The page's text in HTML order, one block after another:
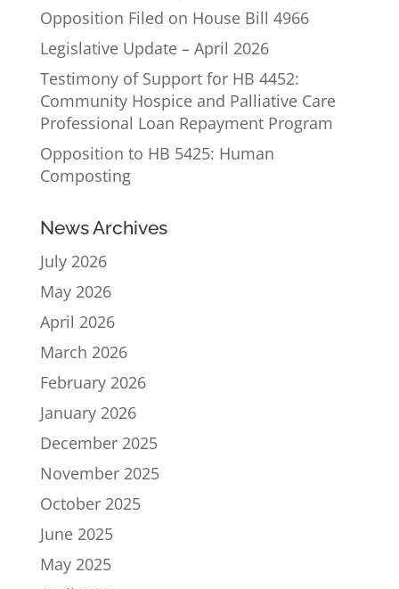
Opposition Filed on House Bill 4966
Legislative Update – April 2026
Testimony of Support for HB 4452:
Community Hospice and Palliative Care
Professional Loan Repayment Program
Opposition to HB 5425: Human
Composting
News Archives
July 2026
May 2026
April 2026
March 2026
February 2026
January 2026
December 2025
November 2025
October 2025
June 2025
May 2025